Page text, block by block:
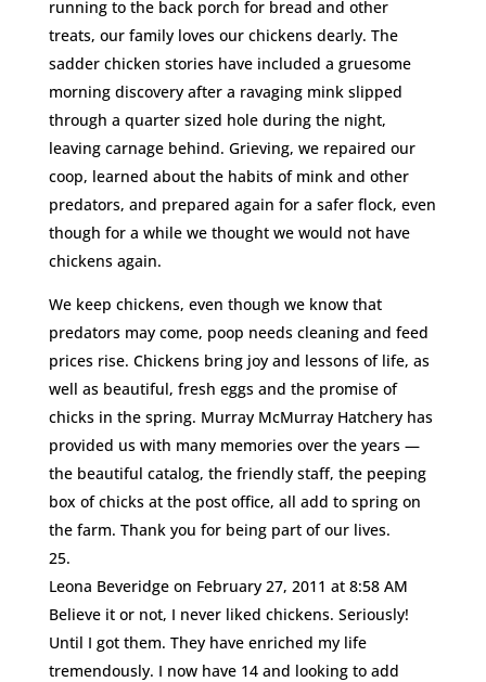
running to the back porch for bread and other
treats, our family loves our chickens dearly. The
sadder chicken stories have included a gruesome
morning discovery after a ravaging mink slipped
through a quarter sized hole during the night,
leaving carnage behind. Grieving, we repaired our
coop, learned about the habits of mink and other
predators, and prepared again for a safer flock, even
though for a while we thought we would not have
chickens again.
We keep chickens, even though we know that
predators may come, poop needs cleaning and feed
prices rise. Chickens bring joy and lessons of life, as
well as beautiful, fresh eggs and the promise of
chicks in the spring. Murray McMurray Hatchery has
provided us with many memories over the years —
the beautiful catalog, the friendly staff, the peeping
box of chicks at the post office, all add to spring on
the farm. Thank you for being part of our lives.
Leona Beveridge on February 27, 2011 at 8:58 AM
Believe it or not, I never liked chickens. Seriously!
Until I got them. They have enriched my life
tremendously. I now have 14 and looking to add